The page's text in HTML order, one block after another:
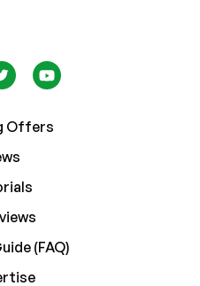
Offers
(FAQ)